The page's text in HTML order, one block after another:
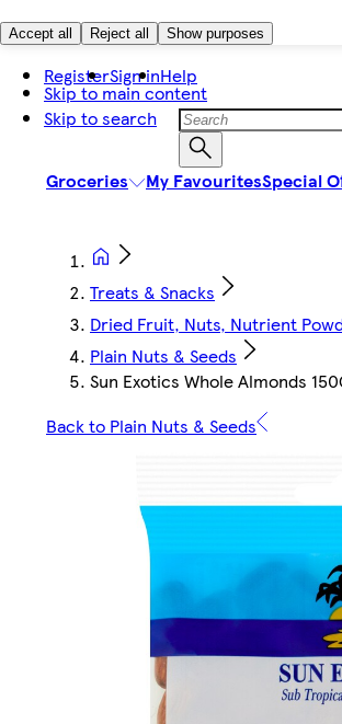
Accept all Reject all Show purposes
Skip to main content
Skip to search
RegisterSign inHelp
Groceries My FavouritesSpecial
Treats & Snacks
Dried Fruit, Nuts, Nutrient
Plain Nuts & Seeds
Sun Exotics Whole Almonds
Back to Plain Nuts & Seeds